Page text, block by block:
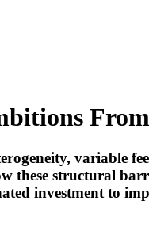
variable
these structural
investment to